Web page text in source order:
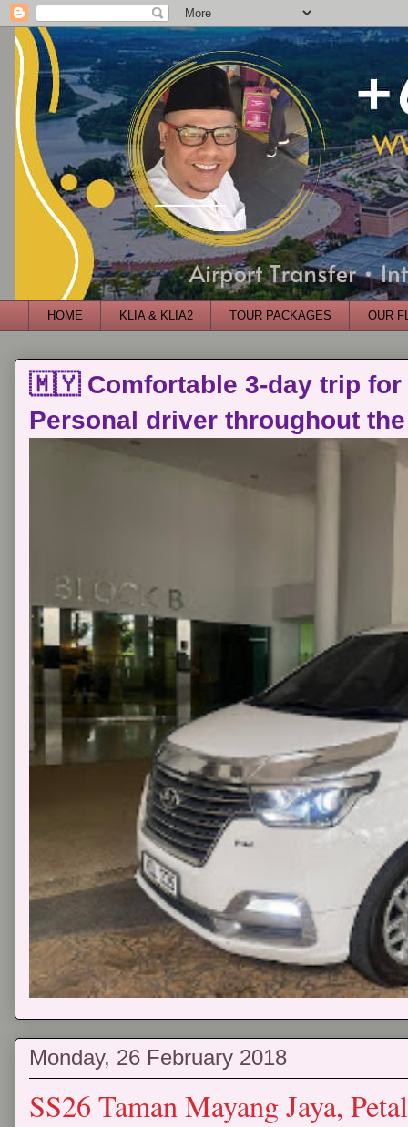
HOME KLIA & KLIA2 TOUR PACKAGES OUR
🇲🇾 Comfortable 3-day trip for
Personal driver throughout
Monday, 26 February 2018
SS26 Taman Mayang Jaya,